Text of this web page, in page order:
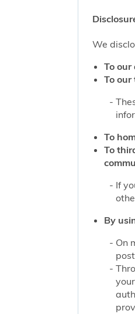
We
To
To
To
To
If
By
On